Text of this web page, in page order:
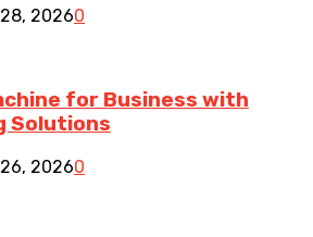
20260
for Business with
Solutions
20260